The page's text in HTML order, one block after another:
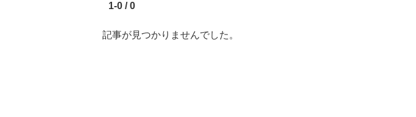
1-0 / 0
記事が見つかりませんでした。